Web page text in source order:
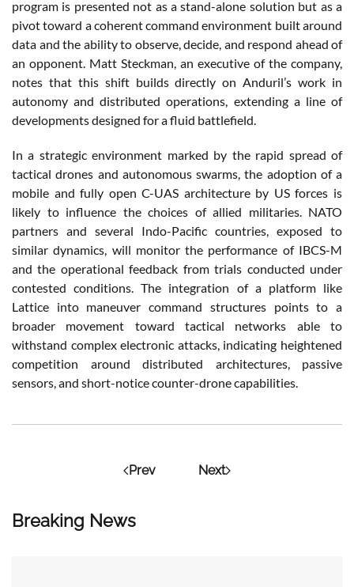
Breaking News
program is presented not as a stand-alone solution but as a
pivot toward a coherent command environment built around
data and the ability to observe, decide, and respond ahead of
an opponent. Matt Steckman, an executive of the company,
notes that this shift builds directly on Anduril’s work in
autonomy and distributed operations, extending a line of
developments designed for a fluid battlefield.
In a strategic environment marked by the rapid spread of
tactical drones and autonomous swarms, the adoption of a
mobile and fully open C-UAS architecture by US forces is
likely to influence the choices of allied militaries. NATO
partners and several Indo-Pacific countries, exposed to
similar dynamics, will monitor the performance of IBCS-M
and the operational feedback from trials conducted under
contested conditions. The integration of a platform like
Lattice into maneuver command structures points to a
broader movement toward tactical networks able to
withstand complex electronic attacks, indicating heightened
competition around distributed architectures, passive
sensors, and short-notice counter-drone capabilities.
Prev Next